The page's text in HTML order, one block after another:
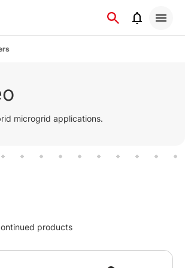
microgrid applications.
products